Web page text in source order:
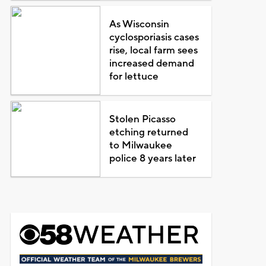
As Wisconsin
cyclosporiasis cases
rise, local farm sees
increased demand
for lettuce
Stolen Picasso
etching returned
to Milwaukee
police 8 years later